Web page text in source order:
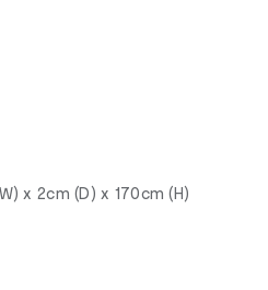
x 2cm (D) x 170cm (H)